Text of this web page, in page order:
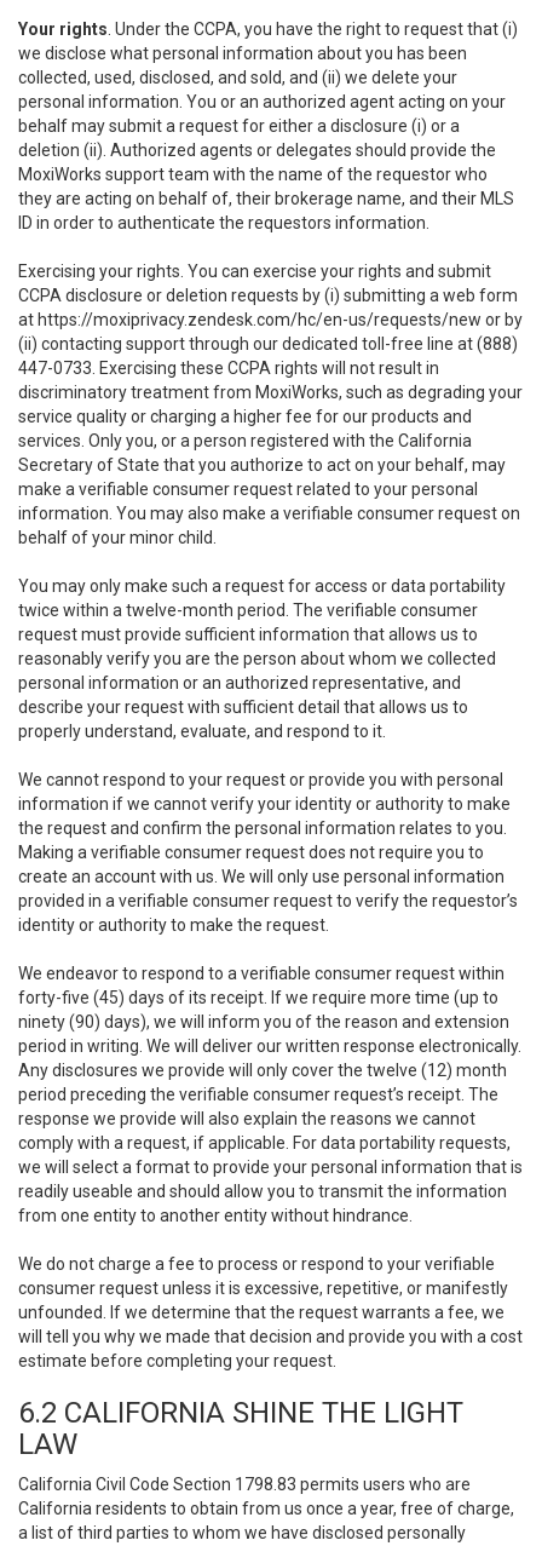
Your rights . Under the CCPA, you have the right to request that (i)
we disclose what personal information about you has been
collected, used, disclosed, and sold, and (ii) we delete your
personal information. You or an authorized agent acting on your
behalf may submit a request for either a disclosure (i) or a
deletion (ii). Authorized agents or delegates should provide the
MoxiWorks support team with the name of the requestor who
they are acting on behalf of, their brokerage name, and their MLS
ID in order to authenticate the requestors information.
Exercising your rights. You can exercise your rights and submit
CCPA disclosure or deletion requests by (i) submitting a web form
at https://moxiprivacy.zendesk.com/hc/en-us/requests/new or by
(ii) contacting support through our dedicated toll-free line at (888)
447-0733. Exercising these CCPA rights will not result in
discriminatory treatment from MoxiWorks, such as degrading your
service quality or charging a higher fee for our products and
services. Only you, or a person registered with the California
Secretary of State that you authorize to act on your behalf, may
make a verifiable consumer request related to your personal
information. You may also make a verifiable consumer request on
behalf of your minor child.
You may only make such a request for access or data portability
twice within a twelve-month period. The verifiable consumer
request must provide sufficient information that allows us to
reasonably verify you are the person about whom we collected
personal information or an authorized representative, and
describe your request with sufficient detail that allows us to
properly understand, evaluate, and respond to it.
We cannot respond to your request or provide you with personal
information if we cannot verify your identity or authority to make
the request and confirm the personal information relates to you.
Making a verifiable consumer request does not require you to
create an account with us. We will only use personal information
provided in a verifiable consumer request to verify the requestor’s
identity or authority to make the request.
We endeavor to respond to a verifiable consumer request within
forty-five (45) days of its receipt. If we require more time (up to
ninety (90) days), we will inform you of the reason and extension
period in writing. We will deliver our written response electronically.
Any disclosures we provide will only cover the twelve (12) month
period preceding the verifiable consumer request’s receipt. The
response we provide will also explain the reasons we cannot
comply with a request, if applicable. For data portability requests,
we will select a format to provide your personal information that is
readily useable and should allow you to transmit the information
from one entity to another entity without hindrance.
We do not charge a fee to process or respond to your verifiable
consumer request unless it is excessive, repetitive, or manifestly
unfounded. If we determine that the request warrants a fee, we
will tell you why we made that decision and provide you with a cost
estimate before completing your request.
6.2 CALIFORNIA SHINE THE LIGHT
LAW
California Civil Code Section 1798.83 permits users who are
California residents to obtain from us once a year, free of charge,
a list of third parties to whom we have disclosed personally